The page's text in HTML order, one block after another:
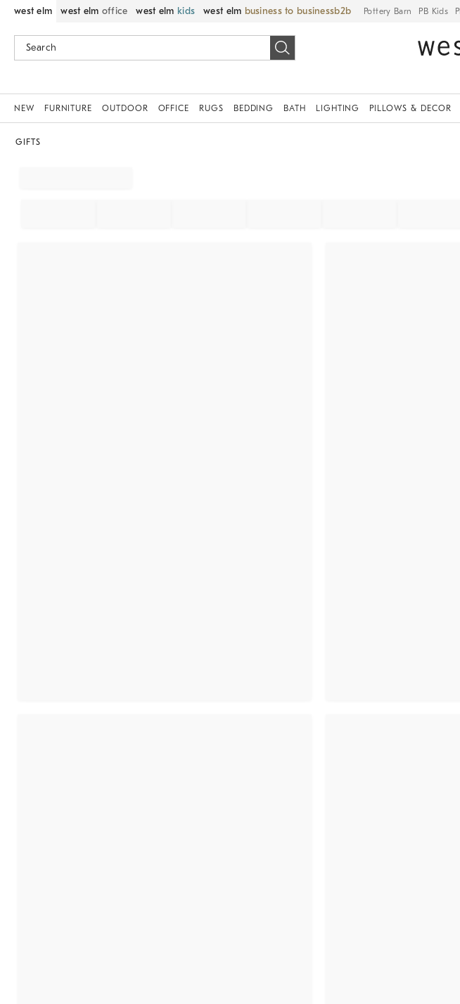
west elm west elm office west elm kids west elm business to business Pottery Barn PB Kids
NEW FURNITURE OUTDOOR OFFICE RUGS BEDDING BATH LIGHTING PILLOWS & DECOR
GIFTS